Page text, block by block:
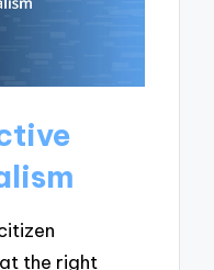
the right